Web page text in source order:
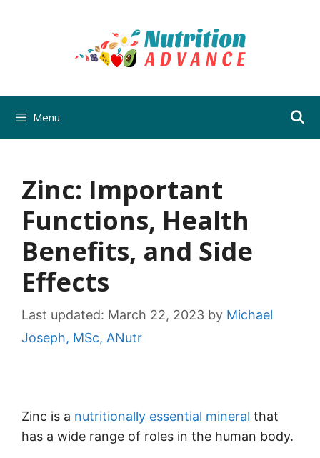
Menu
Zinc: Important
Functions, Health
Benefits, and Side
Effects
Last updated: March 22, 2023 by Michael
Joseph, MSc, ANutr
Zinc is a nutritionally essential mineral that
has a wide range of roles in the human body.